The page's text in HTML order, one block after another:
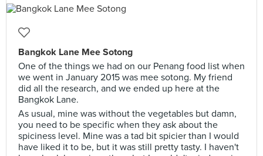
Bangkok Lane Mee Sotong
One of the things we had on our Penang food list when
we went in January 2015 was mee sotong. My friend
did all the research, and we ended up here at the
Bangkok Lane.
As usual, mine was without the vegetables but damn,
you need to be specific when they ask about the
spiciness level. Mine was a tad bit spicier than I would
have liked it to be, but it was still pretty tasty. I haven't